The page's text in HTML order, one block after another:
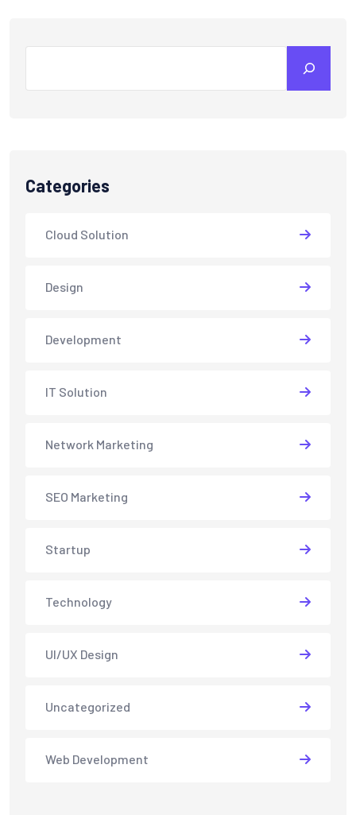
Categories
Cloud Solution
Design
Development
IT Solution
Network Marketing
SEO Marketing
Startup
Technology
UI/UX Design
Uncategorized
Web Development